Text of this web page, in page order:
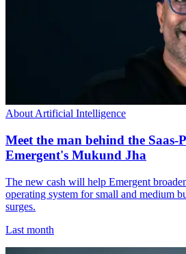
About Artificial Intelligence
Meet the man behind the Saas-
Emergent's Mukund Jha
The new cash will help Emergent
operating system for small and medium
surges.
Last month